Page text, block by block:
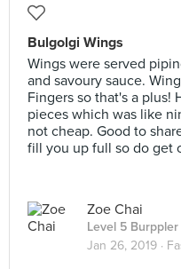
Bulgolgi Wings
Wings were served
and savoury sauce.
Fingers so that's a plus!
pieces which was like
not cheap. Good to
fill you up full so do get
Zoe Chai
Level 5 Burppler
Jan 26, 2019 ·